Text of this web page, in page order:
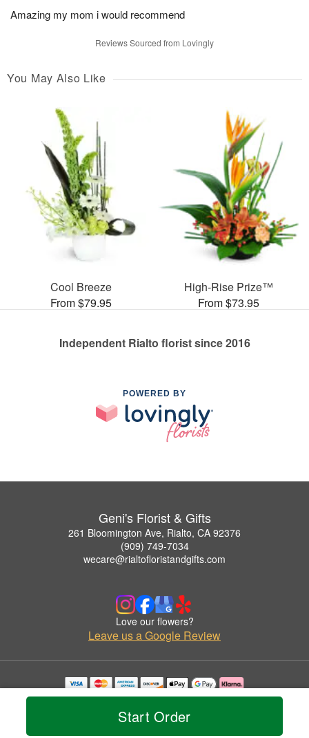
Start Order
Amazing my mom i would recommend
Reviews Sourced from Lovingly
You May Also Like
Cool Breeze
From $79.95
High-Rise Prize™
From $73.95
Independent Rialto florist since 2016
POWERED BY
Geni's Florist & Gifts
261 Bloomington Ave, Rialto, CA 92376
(909) 749-7034
wecare@rialtofloristandgifts.com
Love our flowers?
Leave us a Google Review
Copyrighted images herein are used with permission by Geni's Florist & Gifts.
© 2026 All Rights Reserved.
Privacy Policy Accessibility Statement